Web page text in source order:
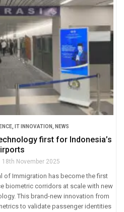
, IT INNOVATION NEWS
first for Indonesia’s
18th November 2025
of Immigration has become the first
biometric corridors at scale with new
This brand-new innovation from
to validate passenger identities